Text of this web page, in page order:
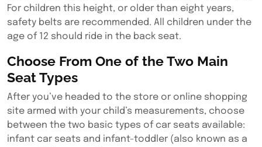
For children this height, or older than eight years,
safety belts are recommended. All children under the
age of 12 should ride in the back seat.
Choose From One of the Two Main
Seat Types
After you’ve headed to the store or online shopping
site armed with your child’s measurements, choose
between the two basic types of car seats available:
infant car seats and infant-toddler (also known as a